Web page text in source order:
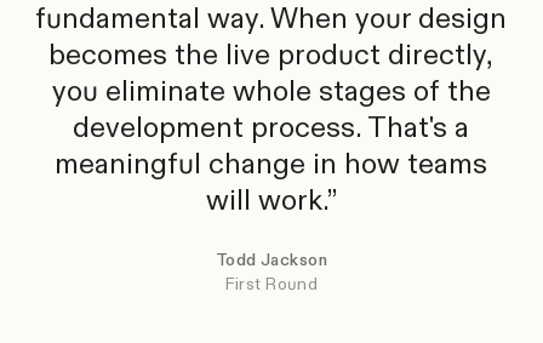
fundamental way. When your design
becomes the live product directly,
you eliminate whole stages of the
development process. That's a
meaningful change in how teams
will work.
Todd Jackson
First Round